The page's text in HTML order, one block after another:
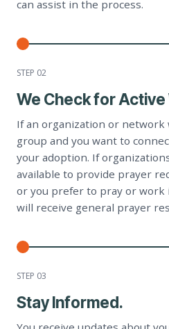
can assist in the process.
STEP 02
We Check for Active
If an organization or network
group and you want to
your adoption. If
available to provide prayer
or you prefer to pray or work
will receive general prayer
STEP 03
Stay Informed.